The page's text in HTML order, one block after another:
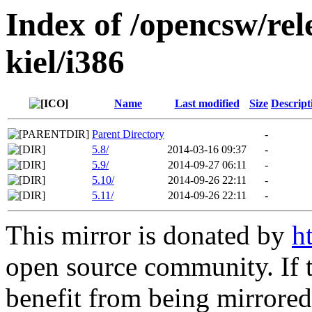
Index of /opencsw/
kiel/i386
Name Last modified Size
Parent Directory
-
5.8/
2014-03-16 09:37
-
5.9/
2014-09-27 06:11
-
5.10/
2014-09-26 22:11
-
5.11/
2014-09-26 22:11 -
This mirror is donated by
open source community.
benefit from being